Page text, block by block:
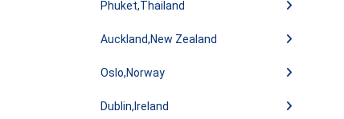
Phuket,Thailand
Auckland,New Zealand
Oslo,Norway
Dublin,Ireland